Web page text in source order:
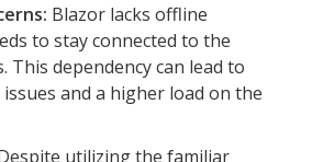
Blazor lacks offline
to stay connected to the
This dependency can lead to
and a higher load on the
utilizing the familiar